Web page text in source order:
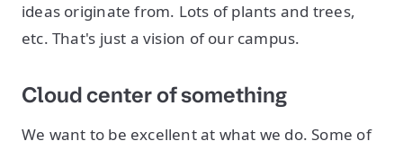
ideas originate from. Lots of plants and trees,
etc. That's just a vision of our campus.
Cloud center of something
We want to be excellent at what we do. Some of